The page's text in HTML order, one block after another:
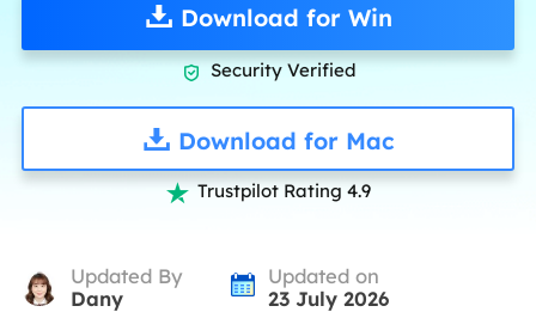
Download for Win
 Security Verified
Download for Mac
 Trustpilot Rating 4.9
Updated By
Dany
Updated on
23 July 2026